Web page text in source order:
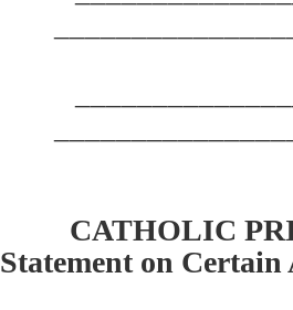
CATHOLIC
Statement on Certain